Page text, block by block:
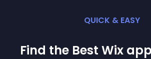
QUICK & EASY
Find the Best Wix app